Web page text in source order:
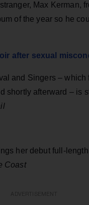
Max Kerman,
of the year so he
after sexual
and Singers – which
shortly afterward – is
her debut full-length
Coast